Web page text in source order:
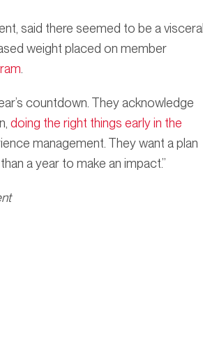
said there seemed to be a visceral
weight placed on member
.
countdown. They acknowledge
doing the right things early in the
management. They want a plan
a year to make an impact.”